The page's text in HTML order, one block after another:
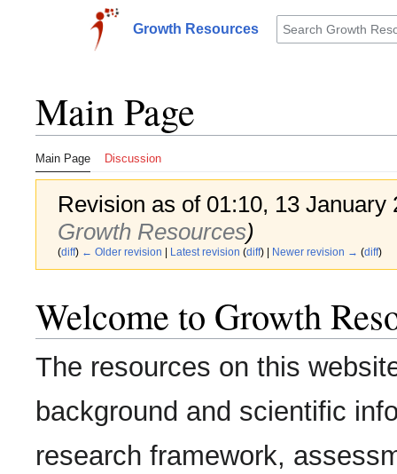
Toggle sidebar
Growth Resources
Main Page
Main Page Discussion
Revision as of 01:10, 13
Growth Resources)
(diff) ← Older revision | Latest revision (diff) | Newer revision → (diff)
Welcome to Growth
The resources on this
background and scientific
research framework,